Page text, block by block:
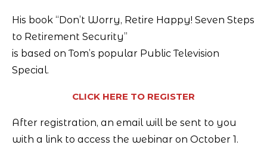
His book “Don’t Worry, Retire Happy! Seven Steps
to Retirement Security”
is based on Tom’s popular Public Television
Special.
CLICK HERE TO REGISTER
After registration, an email will be sent to you
with a link to access the webinar on October 1.